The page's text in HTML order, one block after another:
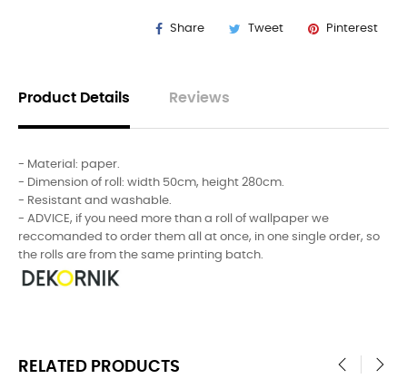
Share Tweet Pinterest
Product Details Reviews
- Material: paper.
- Dimension of roll: width 50cm, height 280cm.
- Resistant and washable.
- ADVICE, if you need more than a roll of wallpaper we
reccomanded to order them all at once, in one single order, so
the rolls are from the same printing batch.
RELATED PRODUCTS